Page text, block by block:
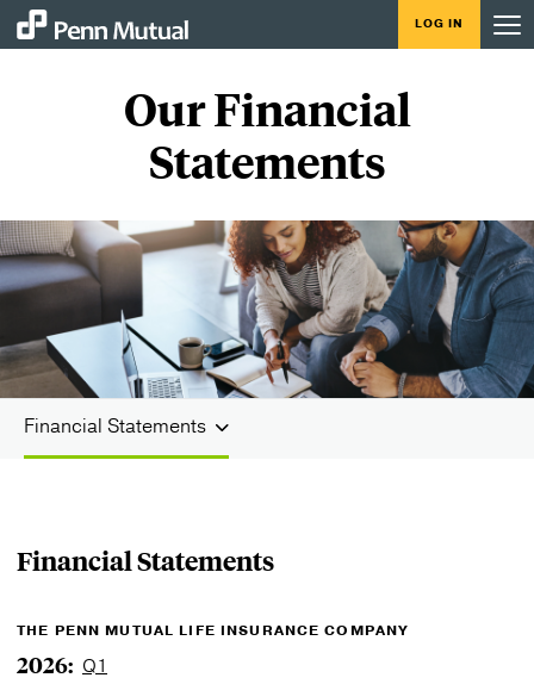
LOG IN
Our Financial
Statements
Financial Statements
FinancialStatements
THE PENN MUTUAL LIFE INSURANCE COMPANY
2026: Q1